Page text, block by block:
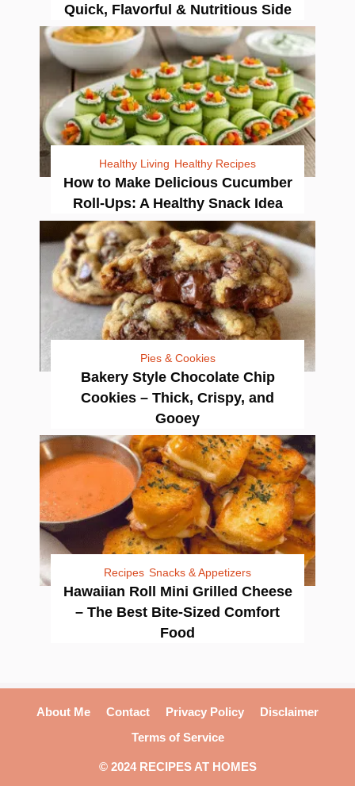
Quick, Flavorful & Nutritious Side
Healthy Living Healthy Recipes
How to Make Delicious Cucumber
Roll-Ups: A Healthy Snack Idea
Pies & Cookies
Bakery Style Chocolate Chip
Cookies – Thick, Crispy, and
Gooey
Recipes Snacks & Appetizers
Hawaiian Roll Mini Grilled Cheese
– The Best Bite-Sized Comfort
Food
About Me Contact Privacy Policy
Disclaimer
Terms of Service
© 2024 RECIPES AT HOMES